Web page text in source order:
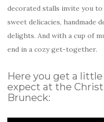
decorated stalls invite you
sweet delicacies, handmade
delights. And with a cup of
end in a cozy get-together.
Here you get a
expect at the
Bruneck: